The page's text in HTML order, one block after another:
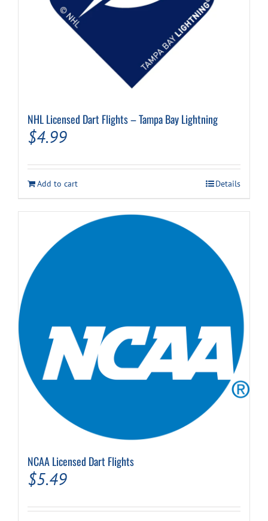
NHL Licensed Dart Flights – Tampa Bay Lightning
$4.99
Add to cart Details
NCAA Licensed Dart Flights
$5.49